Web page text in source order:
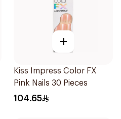
+
Kiss Impress Color FX
Pink Nails 30 Pieces
104.65